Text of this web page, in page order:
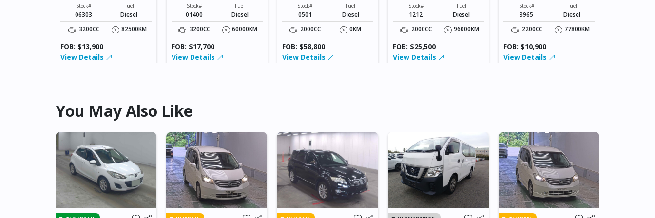
Stock#
06303
Fuel
Diesel
3200CC
82500KM
FOB: $13,900
View Details
Stock#
01400
Fuel
Diesel
3200CC
60000KM
FOB: $17,700
View Details
Stock#
0501
Fuel
Diesel
2000CC
0KM
FOB: $58,800
View Details
Stock#
1212
Fuel
Diesel
2000CC
96000KM
FOB: $25,500
View Details
Stock#
3965
Fuel
Diesel
2200CC
77800KM
FOB: $10,900
View Details
You May Also Like